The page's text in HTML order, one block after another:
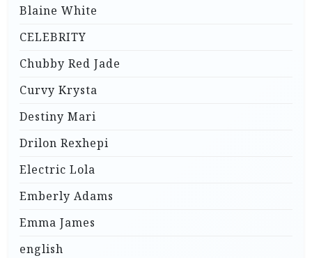
Blaine White
CELEBRITY
Chubby Red Jade
Curvy Krysta
Destiny Mari
Drilon Rexhepi
Electric Lola
Emberly Adams
Emma James
english